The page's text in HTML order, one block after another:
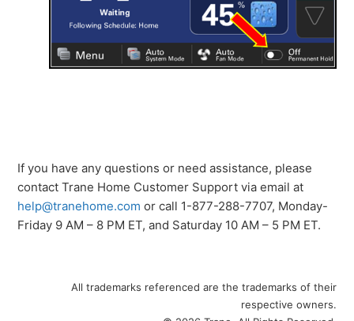
If you have any questions or need assistance, please
contact Trane Home Customer Support via email at
help@tranehome.com or call 1-877-288-7707, Monday-
Friday 9 AM – 8 PM ET, and Saturday 10 AM – 5 PM ET.
All trademarks referenced are the trademarks of their
respective owners.